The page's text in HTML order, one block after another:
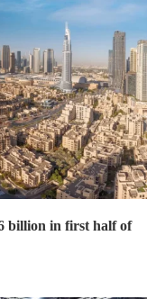
billion in first half of